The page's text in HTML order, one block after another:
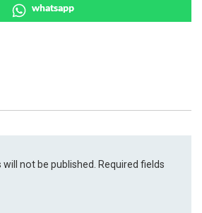
whatsapp
not be published.
Required fields